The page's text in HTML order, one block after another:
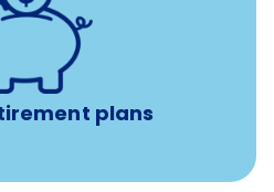
plans
401(k) retirement plans